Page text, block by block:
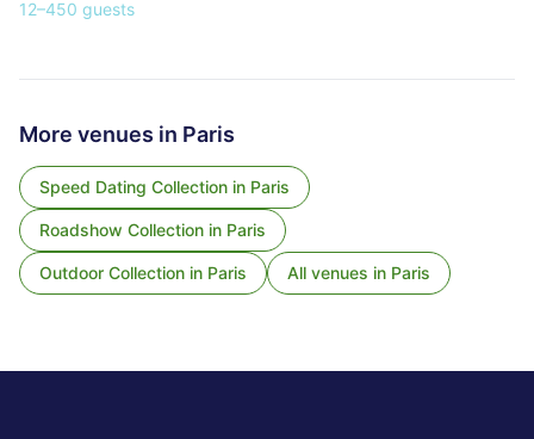
12–450 guests
More venues in Paris
Speed Dating Collection in Paris
Roadshow Collection in Paris
Outdoor Collection in Paris All venues in Paris